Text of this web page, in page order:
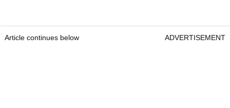
Article continues below ADVERTISEMENT